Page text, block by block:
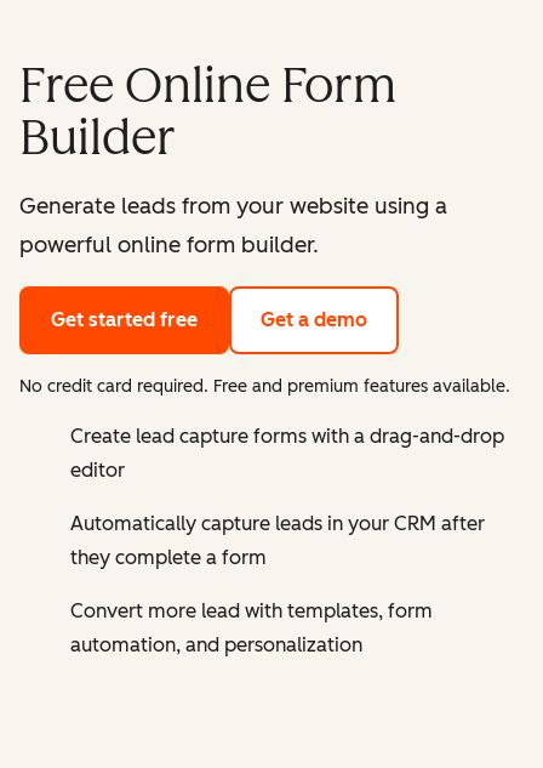
Free Online Form
Builder
Generate leads from your website using a
powerful online form builder.
Get started free Get a demo
No credit card required. Free and premium features available.
Create lead capture forms with a drag-and-drop
editor
Automatically capture leads in your CRM after
they complete a form
Convert more lead with templates, form
automation, and personalization